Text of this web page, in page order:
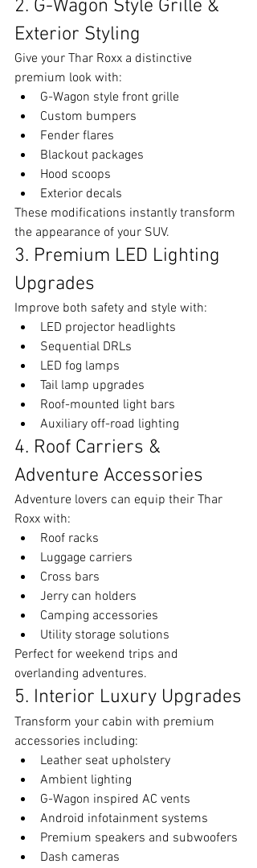
2. G-Wagon Style Grille &
Exterior Styling
Give your Thar Roxx a distinctive
premium look with:
G-Wagon style front grille
Custom bumpers
Fender flares
Blackout packages
Hood scoops
Exterior decals
These modifications instantly transform
the appearance of your SUV.
3. Premium LED Lighting
Upgrades
Improve both safety and style with:
LED projector headlights
Sequential DRLs
LED fog lamps
Tail lamp upgrades
Roof-mounted light bars
Auxiliary off-road lighting
4. Roof Carriers &
Adventure Accessories
Adventure lovers can equip their Thar
Roxx with:
Roof racks
Luggage carriers
Cross bars
Jerry can holders
Camping accessories
Utility storage solutions
Perfect for weekend trips and
overlanding adventures.
5. Interior Luxury Upgrades
Transform your cabin with premium
accessories including:
Leather seat upholstery
Ambient lighting
G-Wagon inspired AC vents
Android infotainment systems
Premium speakers and subwoofers
Dash cameras